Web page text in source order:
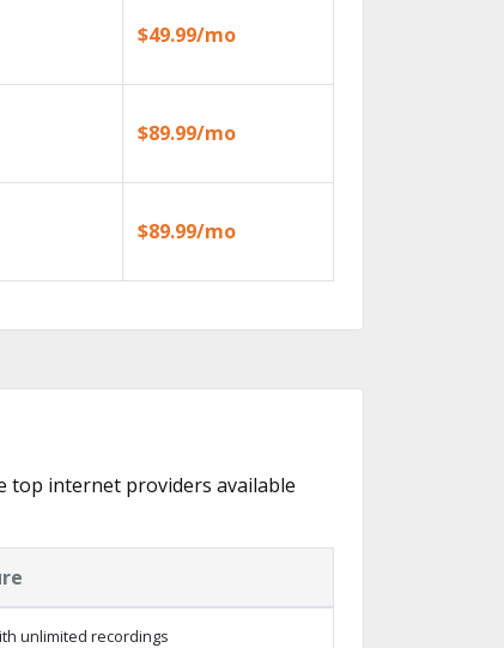
$49.99/mo
$89.99/mo
$89.99/mo
top internet providers available
unlimited recordings